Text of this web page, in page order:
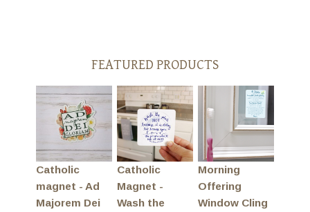
FEATURED PRODUCTS
Catholic
magnet - Ad
Majorem Dei
Catholic
Magnet -
Wash the
Morning
Offering
Window Cling